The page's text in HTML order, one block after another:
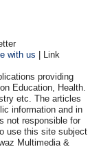
with us | Link
providing
Education, Health.
etc. The articles
information and in
not responsible for
use this site subject
Multimedia &